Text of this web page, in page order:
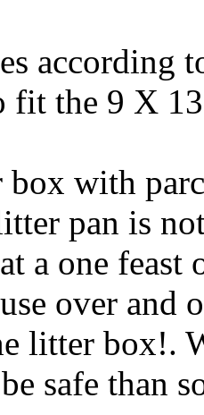
according
fit the 9 X
with
pan is
a one feast
over and
litter box!.
safe than